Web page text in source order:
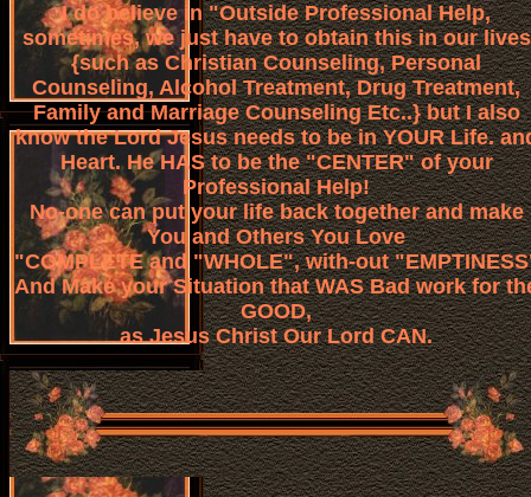
I do believe in "Outside Professional Help,
sometimes, we just have to obtain this in our lives
{such as Christian Counseling, Personal
Counseling, Alcohol Treatment, Drug Treatment,
Family and Marriage Counseling Etc..} but I also
know the Lord Jesus needs to be in YOUR Life.
Heart. He HAS to be the "CENTER" of your
Professional Help!
No-one can put your life back together and make
You and Others You Love
"COMPLETE and "WHOLE", with-out
And Make your Situation that WAS Bad work for
GOOD,
as Jesus Christ Our Lord CAN.